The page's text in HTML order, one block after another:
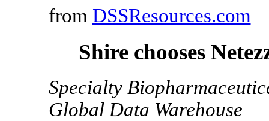
from DSSResources.com
Shire chooses
Specialty
Global Data Warehouse